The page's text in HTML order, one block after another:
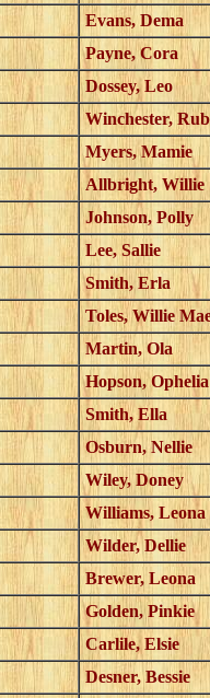
Evans, Dema
Payne, Cora
Dossey, Leo
Winchester,
Myers, Mamie
Allbright, Willie
Johnson, Polly
Lee, Sallie
Smith, Erla
Toles, Willie
Martin, Ola
Hopson, Ophelia
Smith, Ella
Osburn, Nellie
Wiley, Doney
Williams, Leona
Wilder, Dellie
Brewer, Leona
Golden, Pinkie
Carlile, Elsie
Desner, Bessie